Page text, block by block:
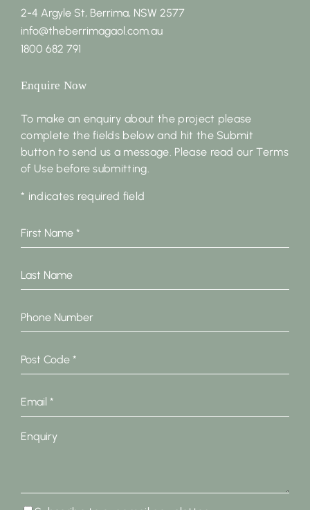
2-4 Argyle St, Berrima, NSW 2577
info@theberrimagaol.com.au
1800 682 791
Enquire Now
To make an enquiry about the project please
complete the fields below and hit the Submit
button to send us a message. Please read our Terms
of Use before submitting.
* indicates required field
Name*
Name
Number
Code*
Enquiry